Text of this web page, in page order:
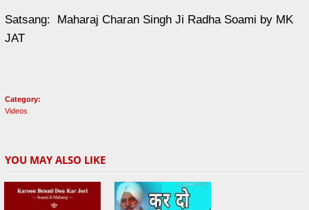
Satsang: Maharaj Charan Singh Ji Radha Soami by MK
JAT
Category:
Videos
YOU MAY ALSO LIKE